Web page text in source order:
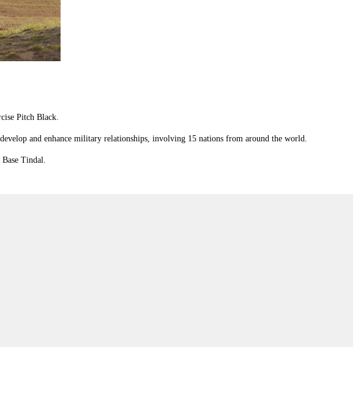
Pitch Black.
and enhance military relationships, involving 15 nations from around the world.
Tindal.